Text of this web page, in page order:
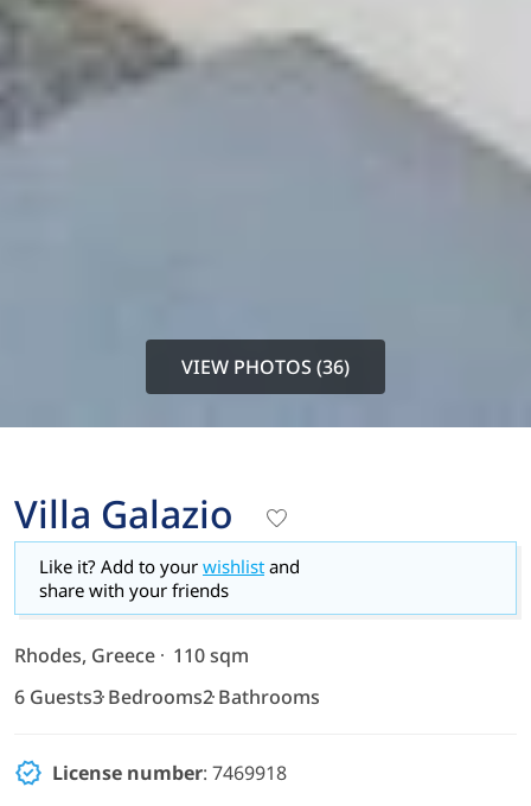
VIEW PHOTOS (36)
Villa Galazio
Like it? Add to your wishlist and
share with your friends
Rhodes, Greece
110 sqm
6 Guests3 Bedrooms2 Bathrooms
License number: 7469918